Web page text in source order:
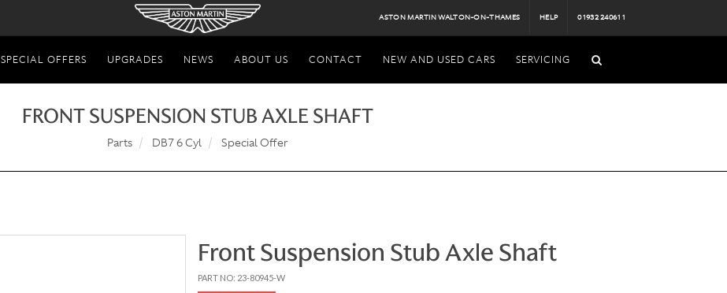
ASTON MARTIN WALTON-ON-THAMES HELP 01932 240611
SPECIAL OFFERS UPGRADES NEWS ABOUT US CONTACT NEW AND USED CARS SERVICING
FRONT SUSPENSION STUB AXLE SHAFT
Parts DB7 6 Cyl Special Offer
Front Suspension Stub Axle Shaft
PART NO: 23-80945-W